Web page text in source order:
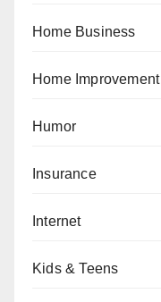
Home Business
Home Improvement
Humor
Insurance
Internet
Kids & Teens